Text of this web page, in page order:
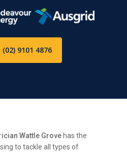
(02) 9101 4876
Wattle Grove has the
to tackle all types of